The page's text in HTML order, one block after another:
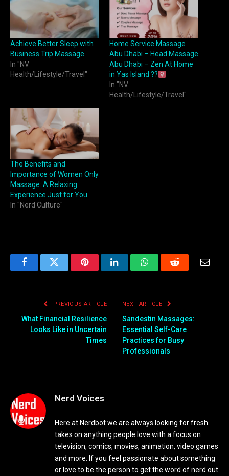
Achieve Better Sleep with
Business Trip Massage
In "NV
Health/Lifestyle/Travel"
Home Service Massage
Abu Dhabi – Head Massage
Abu Dhabi – Zen At Home
in Yas Island ??‍
In "NV
Health/Lifestyle/Travel"
The Benefits and
Importance of Women Only
Massage: A Relaxing
Experience Just for You
In "Nerd Culture"
FacebookTwitter PinterestLinkedInWhatsAppReddit
PREVIOUS ARTICLE
What Financial Resilience
Looks Like in Uncertain
Times
NEXT ARTICLE
Sandestin Massages:
Essential Self-Care
Practices for Busy
Professionals
Nerd Voices
Here at Nerdbot we are always looking for fresh
takes on anything people love with a focus on
television, comics, movies, animation, video games
and more. If you feel passionate about something
or love to be the person to get the word of nerd out